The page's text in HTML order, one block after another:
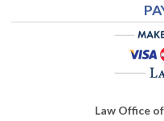
Law Office